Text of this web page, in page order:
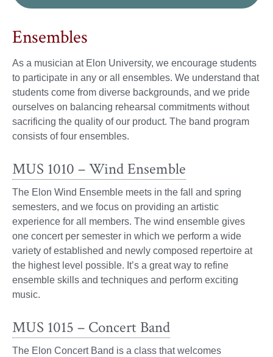
Ensembles
As a musician at Elon University, we encourage students
to participate in any or all ensembles. We understand that
students come from diverse backgrounds, and we pride
ourselves on balancing rehearsal commitments without
sacrificing the quality of our product. The band program
consists of four ensembles.
MUS 1010 – Wind Ensemble
The Elon Wind Ensemble meets in the fall and spring
semesters, and we focus on providing an artistic
experience for all members. The wind ensemble gives
one concert per semester in which we perform a wide
variety of established and newly composed repertoire at
the highest level possible. It’s a great way to refine
ensemble skills and techniques and perform exciting
music.
MUS 1015 – Concert Band
The Elon Concert Band is a class that welcomes